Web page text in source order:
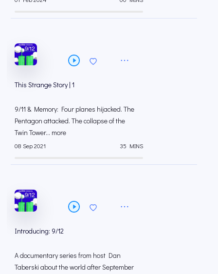
This Strange Story | 1
9/11 & Memory: Four planes hijacked. The
Pentagon attacked. The collapse of the
Twin Tower... more
08 Sep 2021 35 MINS
Introducing: 9/12
A documentary series from host Dan
Taberski about the world after September